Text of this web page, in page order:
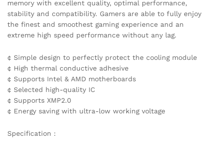
memory with excellent quality, optimal performance,
stability and compatibility. Gamers are able to fully enjoy
the finest and smoothest gaming experience and an
extreme high speed performance without any lag.
¢ Simple design to perfectly protect the cooling module
¢ High thermal conductive adhesive
¢ Supports Intel & AMD motherboards
¢ Selected high-quality IC
¢ Supports XMP2.0
¢ Energy saving with ultra-low working voltage
Specification :